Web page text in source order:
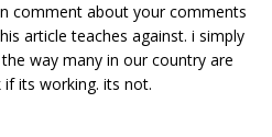
comment about your comments
article teaches against. i simply
way many in our country are
if its working. its not.